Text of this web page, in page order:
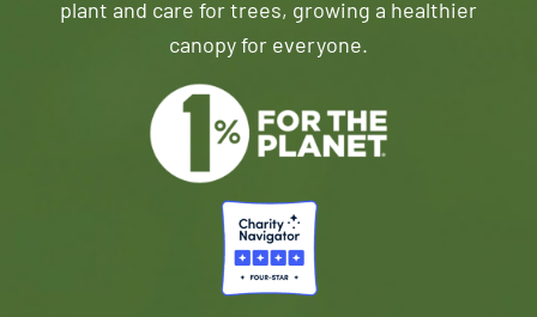
plant and care for trees, growing a healthier
canopy for everyone.